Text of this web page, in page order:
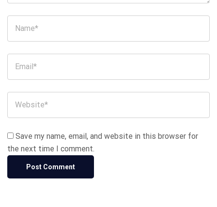
Save my name, email, and website in this browser for
the next time I comment.